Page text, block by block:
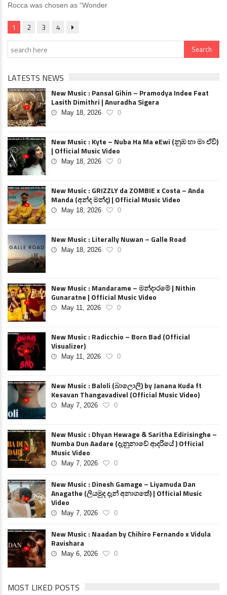
Rocca was chosen as “Wonder
1 2 3 4
LATESTS NEWS
New Music : Pansal Gihin – Pramodya Indee Feat
Lasith Dimithri | Anuradha Sigera
May 18, 2026 0
New Music : Kyte – Nuba Ha Ma eEwi (නුඹ හා මා ඒවි)
| Official Music Video
May 18, 2026 0
New Music : GRIZZLY da ZOMBIE x Costa – Anda
Manda (අන්ද මන්ද) | Official Music Video
May 18, 2026 0
New Music : Literally Nuwan – Galle Road
May 18, 2026 0
New Music : Mandarame – මන්දාරමේ | Nithin
Gunaratne | Official Music Video
May 11, 2026 0
New Music : Radicchio – Born Bad (Official
Visualizer)
May 11, 2026 0
New Music : Baloli (බාලොලි) by Janana Kuda ft
Kesavan Thangavadivel (Official Music Video)
May 7, 2026 0
New Music : Dhyan Hewage & Saritha Edirisinghe –
Numba Dun Aadare (දැනුනාවේ ආදරියේ ) Official
Music Video
May 7, 2026 0
New Music : Dinesh Gamage – Liyamuda Dan
Anagathe (ලියමුද දැන් අනාගතේ) | Official Music
Video
May 7, 2026 0
New Music : Naadan by Chihiro Fernando x Vidula
Ravishara
May 6, 2026 0
MOST LIKED POSTS